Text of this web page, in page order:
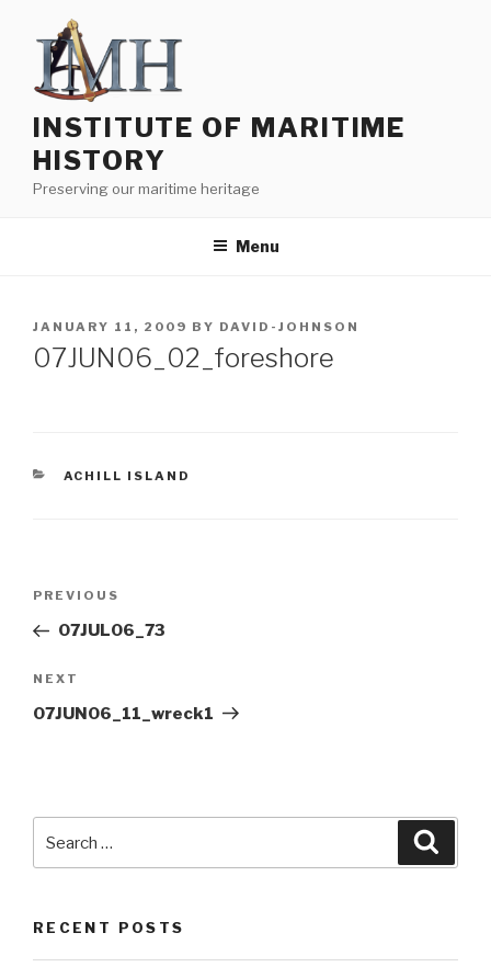
content
INSTITUTE OF MARITIME
HISTORY
Preserving our maritime heritage
Menu
POSTED
ON
JANUARY 11, 2009 BY DAVID-JOHNSON
07JUN06_02_foreshore
CATEGORIES
ACHILL ISLAND
Previous
Post
PREVIOUS
07JUL06_73
Next
Post
NEXT
07JUN06_11_wreck1
for:
RECENT POSTS